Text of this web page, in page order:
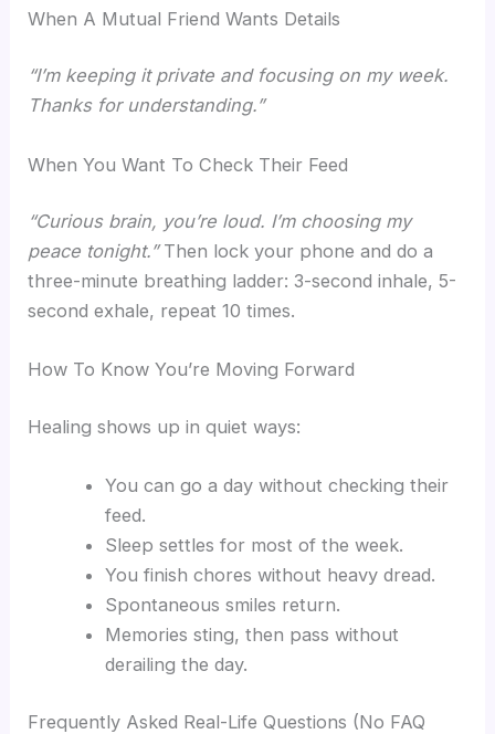
When A Mutual Friend Wants Details
“I’m keeping it private and focusing on my week.
Thanks for understanding.”
When You Want To Check Their Feed
“Curious brain, you’re loud. I’m choosing my
peace tonight.”Then lock your phone and do a
three-minute breathing ladder: 3-second inhale, 5-
second exhale, repeat 10 times.
How To Know You’re Moving Forward
Healing shows up in quiet ways:
You can go a day without checking their
feed.
Sleep settles for most of the week.
You finish chores without heavy dread.
Spontaneous smiles return.
Memories sting, then pass without
derailing the day.
Frequently Asked Real-Life Questions (No FAQ